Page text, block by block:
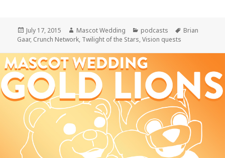
Posted
on
July 17, 2015 Author
Mascot Wedding Categories
podcasts Tags
Brian
Gaar, Crunch Network, Twilight of the Stars,Vision quests